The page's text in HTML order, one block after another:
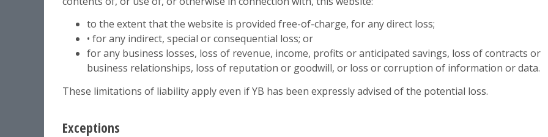
to the extent that the website is provided free-of-charge, for any direct loss;
• for any indirect, special or consequential loss; or
for any business losses, loss of revenue, income, profits or anticipated savings, loss of contracts or
business relationships, loss of reputation or goodwill, or loss or corruption of information or data.
These limitations of liability apply even if YB has been expressly advised of the potential loss.
Exceptions